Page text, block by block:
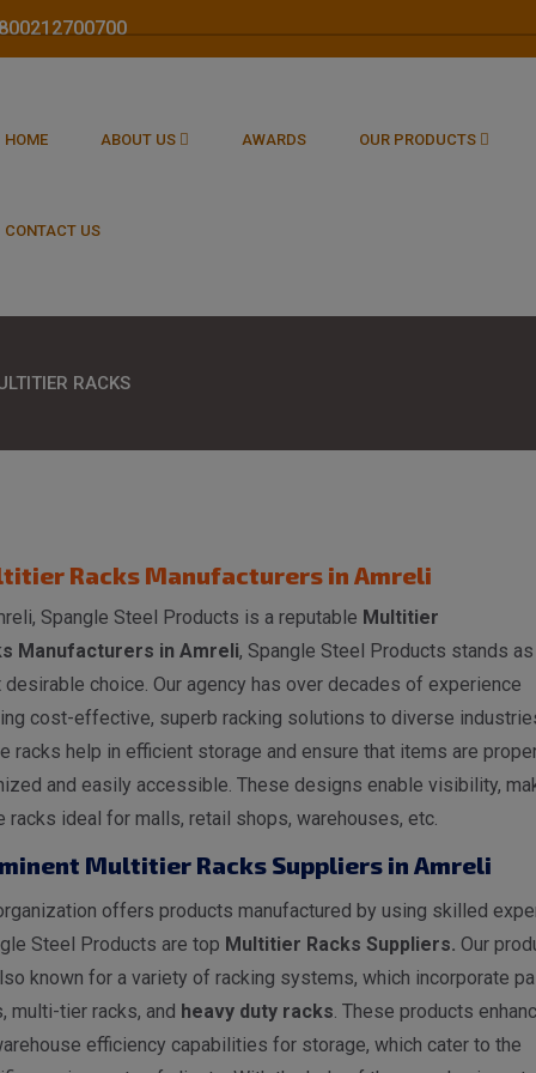
HOME ABOUT US AWARDS OUR PRODUCTS
CONTACT US
RACKS
Racks Manufacturers in Amreli
Spangle Steel Products is a reputable Multitier
Manufacturers in Amreli, Spangle Steel Products stands
choice. Our agency has over decades of experience
cost-effective, superb racking solutions to diverse
racks help in efficient storage and ensure that items are
and easily accessible. These designs enable visibility,
racks ideal for malls, retail shops, warehouses, etc.
Multitier Racks Suppliers in Amreli
offers products manufactured by using skilled
Steel Products are top Multitier Racks Suppliers. Our
known for a variety of racking systems, which incorporate
multi-tier racks, and heavy duty racks. These products
efficiency capabilities for storage, which cater to the